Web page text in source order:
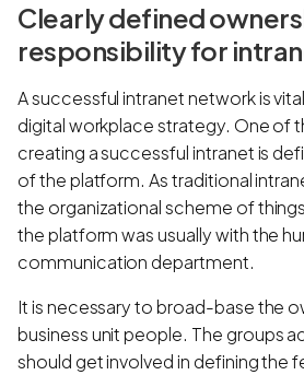
Clearly defined
responsibility for
A successful intranet network is
digital workplace strategy. One of
creating a successful intranet is
of the platform. As traditional
the organizational scheme of
the platform was usually with the
communication department.
It is necessary to broad-base the
business unit people. The groups
should get involved in defining the